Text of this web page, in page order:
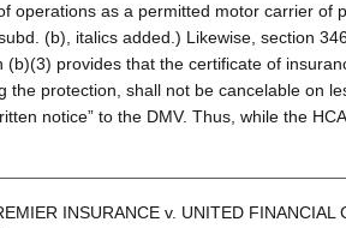
operations as a permitted motor carrier of
(b), italics added.) Likewise, section
(b)(3) provides that the certificate of
the protection, shall not be cancelable on
notice” to the DMV. Thus, while the HCA
INSURANCE v. UNITED FINANCIAL